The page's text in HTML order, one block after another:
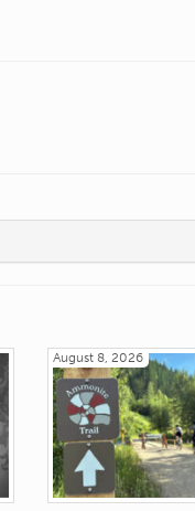
August 8, 2026